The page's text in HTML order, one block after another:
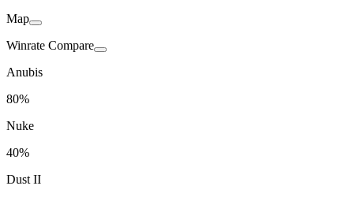
Map
Winrate Compare
Anubis
80%
Nuke
40%
Dust II